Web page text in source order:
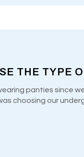
THE TYPE
panties since
choosing our